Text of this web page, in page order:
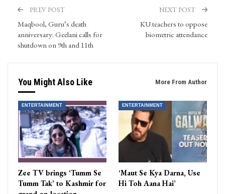
PREV POST
Maqbool, Guru’s death
anniversary: Geelani calls for
shutdown on 9th and 11th
NEXT POST
KU teachers to oppose
biometric attendance
You Might Also Like More From Author
ENTERTAINMENT
Zee TV brings ‘Tumm Se
Tumm Tak’ to Kashmir for
ENTERTAINMENT
‘Maut Se Kya Darna, Use
Hi Toh Aana Hai’